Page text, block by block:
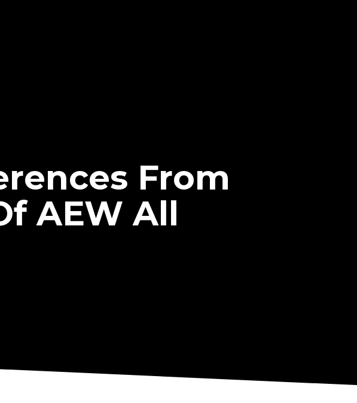
From
AEW All